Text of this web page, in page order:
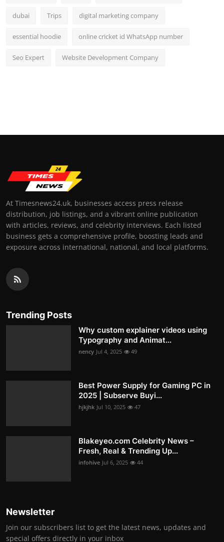
dubai Trips digital marketing company
essential hoodie online cricket id WhatsApp number
Seo Expert Website Development Company
At Timesnews24.uk, businesses access press release
distribution, job listings, and a vibrant online publication
with articles, reviews, and celebrity interviews. Each listed
business gets a comprehensive profile, boosting leads and
exposure across international, national, and local platforms.
Trending Posts
Why custom explainer videos using
Typography and Animat...
nency Jul 4, 2025 49
Best Power Supply for Gaming PC in
2025 | Subserve Buyi...
hjkjhk Jul 10, 2025 47
Blakeyeo.com Celebrity News –
Fresh, Real & Trending Up...
infohive Jul 6, 2025 44
Newsletter
Join our subscribers list to get the latest news, updates and
special offers directly in your inbox